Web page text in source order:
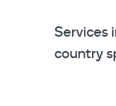
Services
country